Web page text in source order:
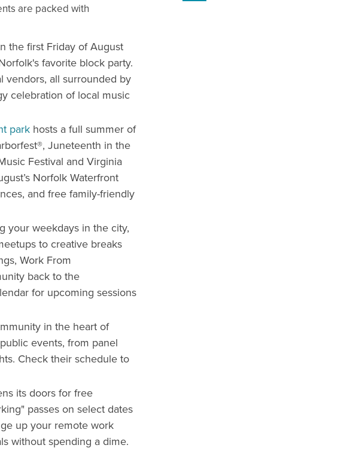
are packed with
the first Friday of August
favorite block party.
vendors, all surrounded by
celebration of local music
parkhosts a full summer of
Juneteenth in the
Festival and Virginia
Norfolk Waterfront
and free family-friendly
your weekdays in the city,
to creative breaks
Work From
back to the
for upcoming sessions
in the heart of
events, from panel
Check their schedule to
its doors for free
passes on select dates
up your remote work
without spending a dime.